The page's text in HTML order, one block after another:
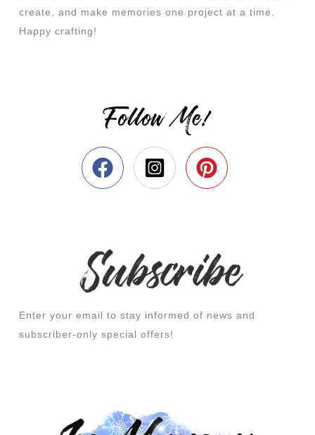
create, and make memories one project at a time.
Happy crafting!
Follow Me!
Enter your email to stay informed of news and
subscriber-only special offers!